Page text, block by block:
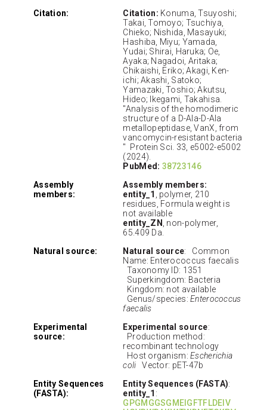
Citation:
Citation: Konuma, Tsuyoshi;
Takai, Tomoyo; Tsuchiya,
Chieko; Nishida, Masayuki;
Hashiba, Miyu; Yamada,
Yudai; Shirai, Haruka; Oe,
Ayaka; Nagadoi, Aritaka;
Chikaishi, Eriko; Akagi, Ken-
ichi; Akashi, Satoko;
Yamazaki, Toshio; Akutsu,
Hideo; Ikegami, Takahisa.
"Analysis of the homodimeric
structure of a D-Ala-D-Ala
metallopeptidase, VanX, from
vancomycin-resistant bacteria
" Protein Sci. 33, e5002-e5002
(2024).
PubMed: 38723146
Assembly
members:
Assembly members:
entity_1
, polymer, 210
residues, Formula weight is
not available
entity_ZN
, non-polymer,
65.409 Da.
Natural source:
Natural source: Common
Name: Enterococcus faecalis
Taxonomy ID: 1351
Superkingdom: Bacteria
Kingdom: not available
Genus/species:Enterococcus
faecalis
Experimental
source:
Experimental source:
Production method:
recombinant technology
Host organism:Escherichia
coli Vector: pET-47b
Entity Sequences
(FASTA):
Entity Sequences (FASTA):
entity_1 :
GPGMGGSGMEIGFTFLDEIV